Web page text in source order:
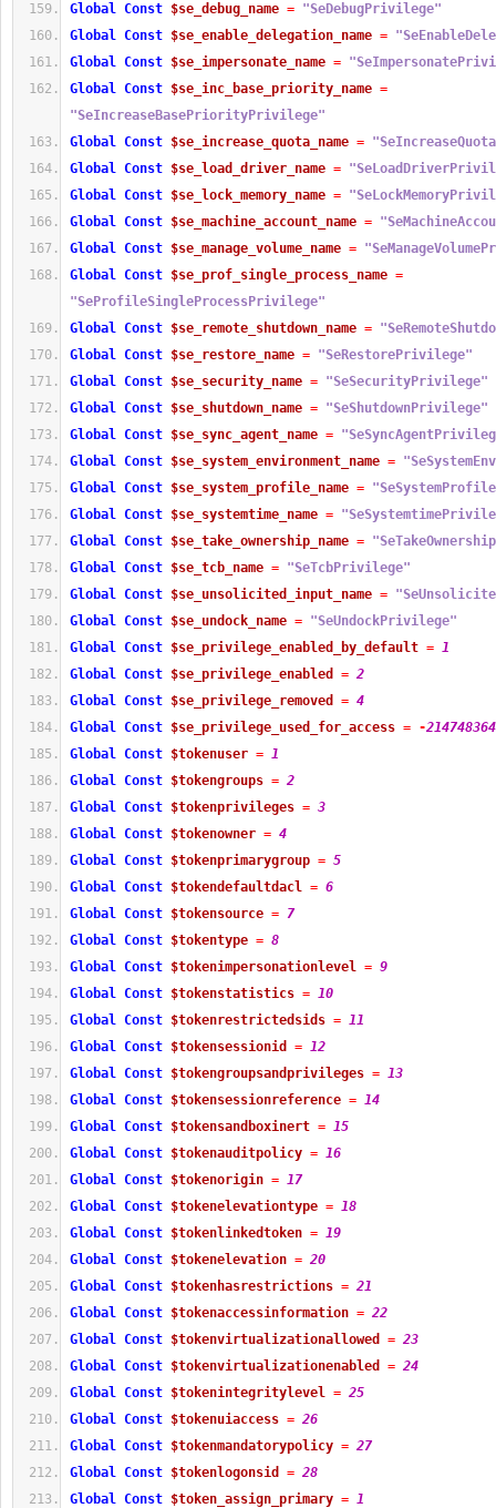
Global Const $se_debug_name = "SeDebugPrivilege"
Global Const $se_enable_delegation_name =
Global Const $se_impersonate_name =
Global Const $se_inc_base_priority_name =
"SeIncreaseBasePriorityPrivilege"
Global Const $se_increase_quota_name =
Global Const $se_load_driver_name =
Global Const $se_lock_memory_name =
Global Const $se_machine_account_name =
Global Const $se_manage_volume_name =
Global Const $se_prof_single_process_name =
"SeProfileSingleProcessPrivilege"
Global Const $se_remote_shutdown_name =
Global Const $se_restore_name = "SeRestorePrivilege"
Global Const $se_security_name = "SeSecurityPrivilege"
Global Const $se_shutdown_name = "SeShutdownPrivilege"
Global Const $se_sync_agent_name =
Global Const $se_system_environment_name =
Global Const $se_system_profile_name =
Global Const $se_systemtime_name =
Global Const $se_take_ownership_name =
Global Const $se_tcb_name = "SeTcbPrivilege"
Global Const $se_unsolicited_input_name =
Global Const $se_undock_name = "SeUndockPrivilege"
Global Const $se_privilege_enabled_by_default = 1
Global Const $se_privilege_enabled = 2
Global Const $se_privilege_removed = 4
Global Const $se_privilege_used_for_access = -
Global Const $tokenuser = 1
Global Const $tokengroups = 2
Global Const $tokenprivileges = 3
Global Const $tokenowner = 4
Global Const $tokenprimarygroup = 5
Global Const $tokendefaultdacl = 6
Global Const $tokensource = 7
Global Const $tokentype = 8
Global Const $tokenimpersonationlevel = 9
Global Const $tokenstatistics = 10
Global Const $tokenrestrictedsids = 11
Global Const $tokensessionid = 12
Global Const $tokengroupsandprivileges = 13
Global Const $tokensessionreference = 14
Global Const $tokensandboxinert = 15
Global Const $tokenauditpolicy = 16
Global Const $tokenorigin = 17
Global Const $tokenelevationtype = 18
Global Const $tokenlinkedtoken = 19
Global Const $tokenelevation = 20
Global Const $tokenhasrestrictions = 21
Global Const $tokenaccessinformation = 22
Global Const $tokenvirtualizationallowed = 23
Global Const $tokenvirtualizationenabled = 24
Global Const $tokenintegritylevel = 25
Global Const $tokenuiaccess = 26
Global Const $tokenmandatorypolicy = 27
Global Const $tokenlogonsid = 28
Global Const $token_assign_primary = 1